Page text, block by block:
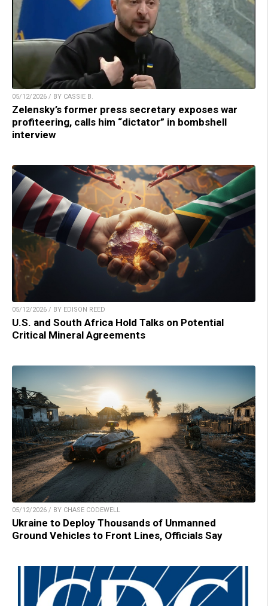
05/12/2026 / BY CASSIE B.
Zelensky’s former press secretary exposes war
profiteering, calls him “dictator” in bombshell
interview
05/12/2026 / BY EDISON REED
U.S. and South Africa Hold Talks on Potential
Critical Mineral Agreements
05/12/2026 / BY CHASE CODEWELL
Ukraine to Deploy Thousands of Unmanned
Ground Vehicles to Front Lines, Officials Say